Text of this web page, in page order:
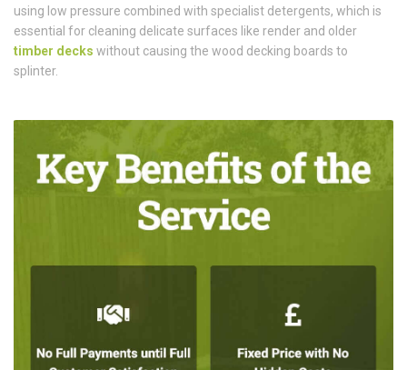
using low pressure combined with specialist detergents, which is
essential for cleaning delicate surfaces like render and older
timber decks without causing the wood decking boards to
splinter.